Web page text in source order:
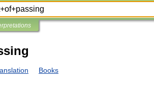
Books